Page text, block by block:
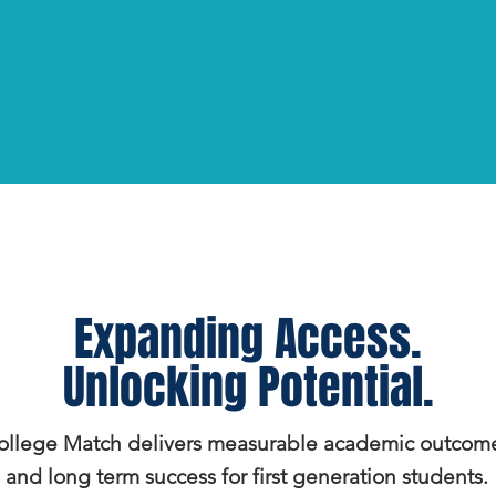
Expanding Access.
Unlocking Potential.
Match delivers measurable academic
and long term success for first generation students.